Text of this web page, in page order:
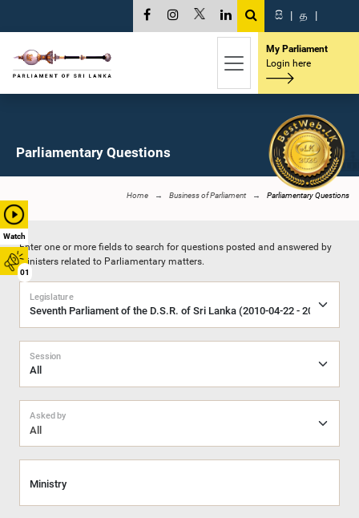
Watch
01
සි | த |
My Parliament
Login here
Parliamentary Questions
Home Business of Parliament Parliamentary Questions
Enter one or more fields to search for questions posted and answered by
Ministers related to Parliamentary matters.
Legislature
Session
All
Asked by
Ministry